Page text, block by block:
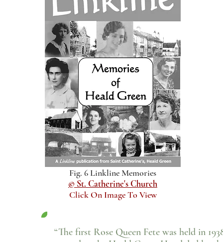
Fig. 6 Linkline Memories
© St. Catherine's Church
Click On Image To View
“The first Rose Queen Fete was held in